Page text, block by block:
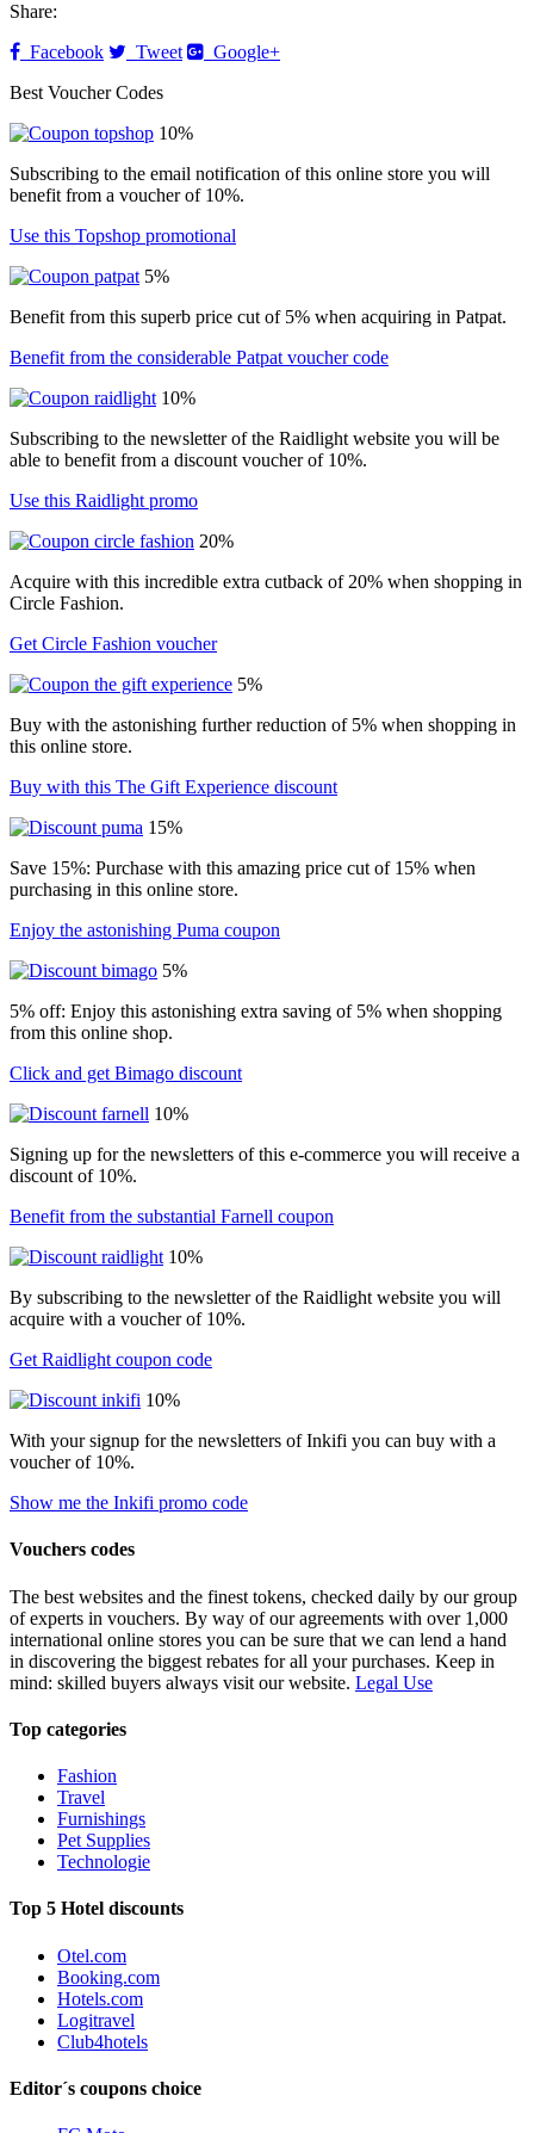
Share:
Facebook
Tweet
Google+
Best Voucher Codes
10%
Subscribing to the email notification of this online store you will
benefit from a voucher of 10%.
Use this Topshop promotional
5%
Benefit from this superb price cut of 5% when acquiring in Patpat.
Benefit from the considerable Patpat voucher code
10%
Subscribing to the newsletter of the Raidlight website you will be
able to benefit from a discount voucher of 10%.
Use this Raidlight promo
20%
Acquire with this incredible extra cutback of 20% when shopping in
Circle Fashion.
Get Circle Fashion voucher
5%
Buy with the astonishing further reduction of 5% when shopping in
this online store.
Buy with this The Gift Experience discount
15%
Save 15%: Purchase with this amazing price cut of 15% when
purchasing in this online store.
Enjoy the astonishing Puma coupon
5%
5% off: Enjoy this astonishing extra saving of 5% when shopping
from this online shop.
Click and get Bimago discount
10%
Signing up for the newsletters of this e-commerce you will receive a
discount of 10%.
Benefit from the substantial Farnell coupon
10%
By subscribing to the newsletter of the Raidlight website you will
acquire with a voucher of 10%.
Get Raidlight coupon code
10%
With your signup for the newsletters of Inkifi you can buy with a
voucher of 10%.
Show me the Inkifi promo code
Vouchers codes
The best websites and the finest tokens, checked daily by our group
of experts in vouchers. By way of our agreements with over 1,000
international online stores you can be sure that we can lend a hand
in discovering the biggest rebates for all your purchases. Keep in
mind: skilled buyers always visit our website. Legal Use
Top categories
Fashion
Travel
Furnishings
Pet Supplies
Technologie
Top 5 Hotel discounts
Otel.com
Booking.com
Hotels.com
Logitravel
Club4hotels
Editor´s coupons choice